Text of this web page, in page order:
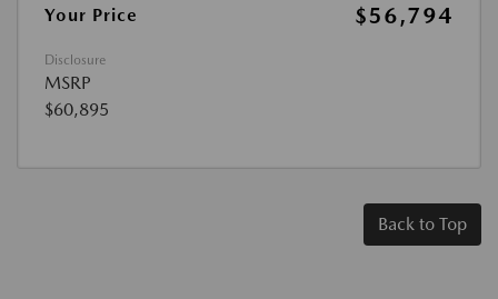
Your Price
$56,794
Disclosure
MSRP
$60,895
Back to Top